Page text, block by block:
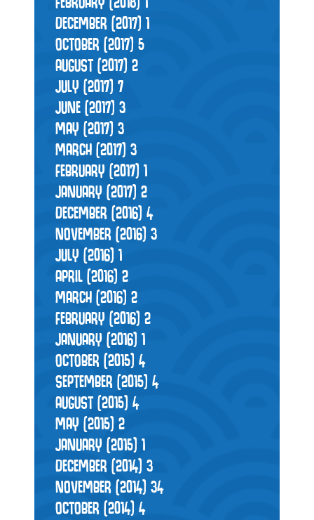
DECEMBER (2017) 1
OCTOBER (2017)5
AUGUST (2017) 2
JULY (2017) 7
JUNE (2017) 3
MAY (2017)3
MARCH (2017)3
FEBRUARY (2017)1
JANUARY (2017) 2
DECEMBER (2016) 4
NOVEMBER (2016) 3
JULY (2016)1
APRIL (2016)2
MARCH (2016) 2
FEBRUARY (2016) 2
JANUARY (2016) 1
OCTOBER (2015) 4
SEPTEMBER (2015)4
AUGUST (2015) 4
MAY (2015)2
JANUARY (2015) 1
DECEMBER (2014) 3
NOVEMBER (2014) 34
OCTOBER (2014) 4